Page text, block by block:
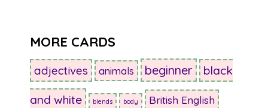
MORE CARDS
adjectives animals beginner black
and white blends body British English